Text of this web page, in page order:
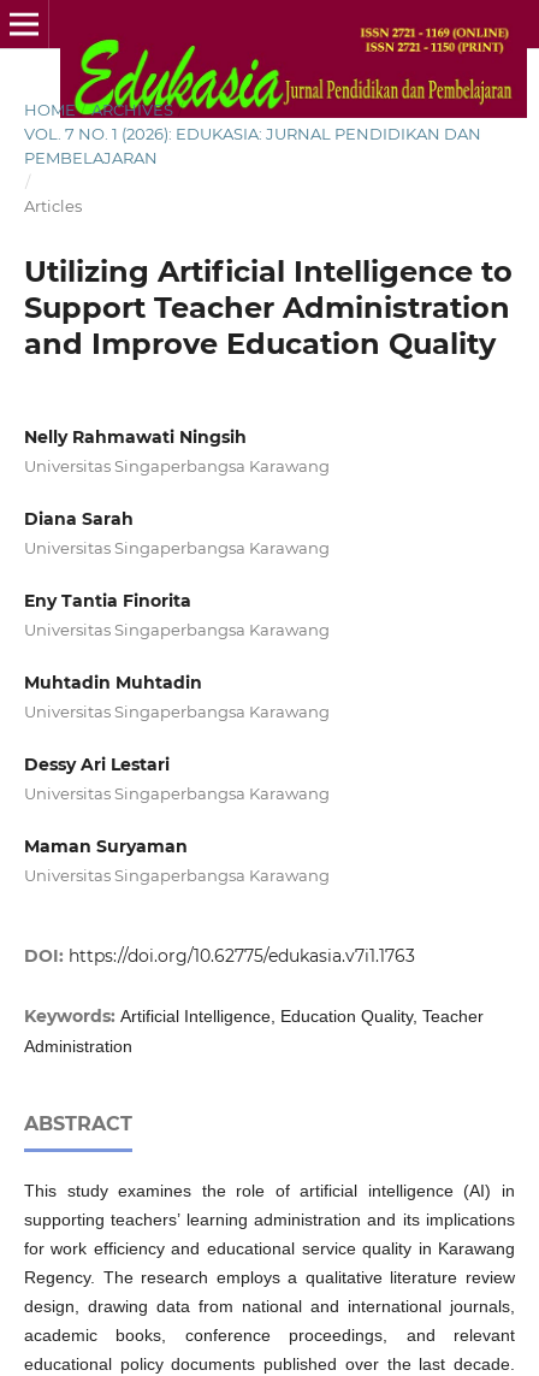
HOME / ARCHIVES /
VOL. 7 NO. 1 (2026): EDUKASIA: JURNAL PENDIDIKAN DAN
PEMBELAJARAN
/
Articles
Utilizing Artificial Intelligence to
Support Teacher Administration
and Improve Education Quality
Nelly Rahmawati Ningsih
Universitas Singaperbangsa Karawang
Diana Sarah
Universitas Singaperbangsa Karawang
Eny Tantia Finorita
Universitas Singaperbangsa Karawang
Muhtadin Muhtadin
Universitas Singaperbangsa Karawang
Dessy Ari Lestari
Universitas Singaperbangsa Karawang
Maman Suryaman
Universitas Singaperbangsa Karawang
DOI: https://doi.org/10.62775/edukasia.v7i1.1763
Keywords: Artificial Intelligence, Education Quality, Teacher
Administration
ABSTRACT
This study examines the role of artificial intelligence (AI) in
supporting teachers’ learning administration and its implications
for work efficiency and educational service quality in Karawang
Regency. The research employs a qualitative literature review
design, drawing data from national and international journals,
academic books, conference proceedings, and relevant
educational policy documents published over the last decade.